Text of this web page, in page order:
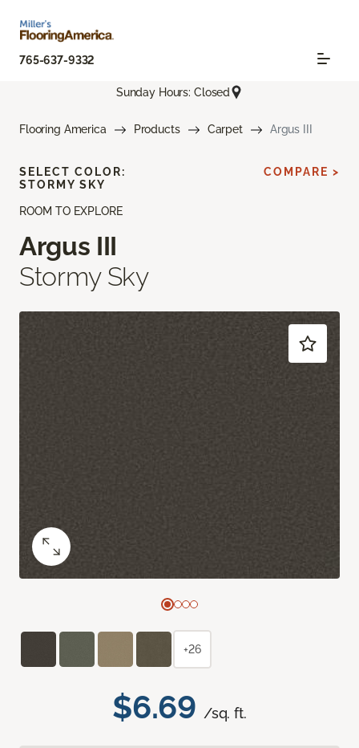
765-637-9332
Sunday Hours: Closed
Flooring America Products Carpet Argus III
ROOM TO EXPLORE
Argus III
Stormy Sky
$6.69 /sq. ft.
SELECT COLOR:
STORMY SKY
COMPARE >
+26